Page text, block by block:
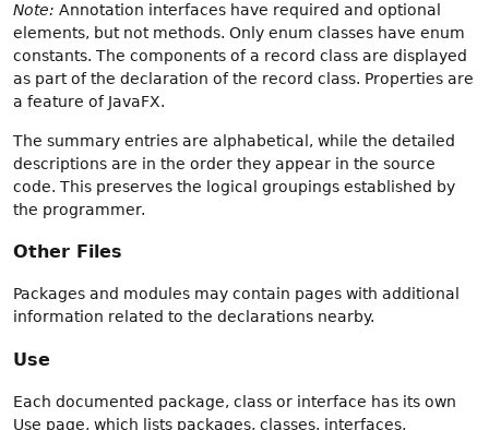
Note: Annotation interfaces have required and optional
elements, but not methods. Only enum classes have enum
constants. The components of a record class are displayed
as part of the declaration of the record class. Properties are
a feature of JavaFX.
The summary entries are alphabetical, while the detailed
descriptions are in the order they appear in the source
code. This preserves the logical groupings established by
the programmer.
Other Files
Packages and modules may contain pages with additional
information related to the declarations nearby.
Use
Each documented package, class or interface has its own
Use page, which lists packages, classes, interfaces,